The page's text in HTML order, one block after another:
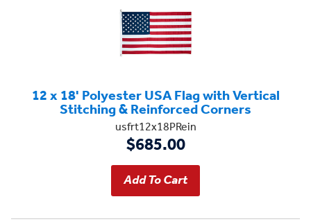
12 x 18' Polyester USA Flag with Vertical
Stitching & Reinforced Corners
usfrt12x18PRein
$685.00